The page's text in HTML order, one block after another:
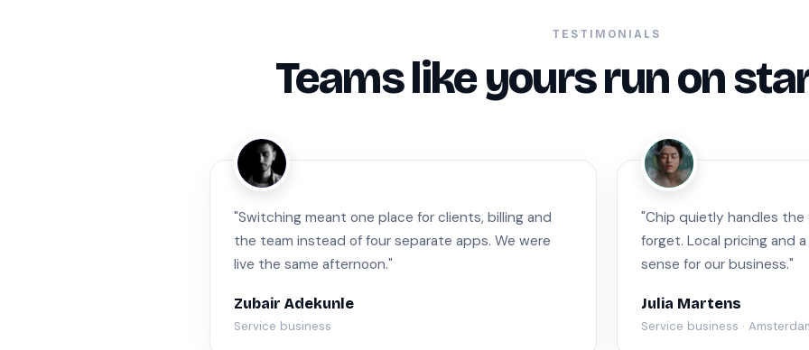
TESTIMONIALS
Teams like yours run on
ZA
"Switching meant one place for clients, billing and
the team instead of four separate apps. We were
live the same afternoon."
Zubair Adekunle
Service business
JM
"Chip quietly handles
forget. Local pricing and
sense for our business."
Julia Martens
Service business ·